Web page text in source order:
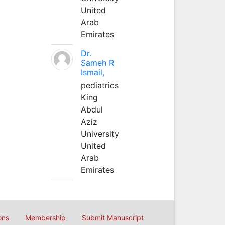
United
Arab
Emirates
Dr.
Sameh R
Ismail,
pediatrics
King
Abdul
Aziz
University
United
Arab
Emirates
Membership Submit Manuscript